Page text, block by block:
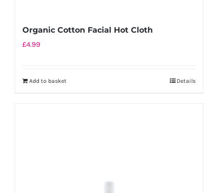
Organic Cotton Facial Hot Cloth
£4.99
Add to basket Details